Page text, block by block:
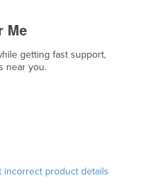
Me
getting fast support,
near you.
incorrect product details